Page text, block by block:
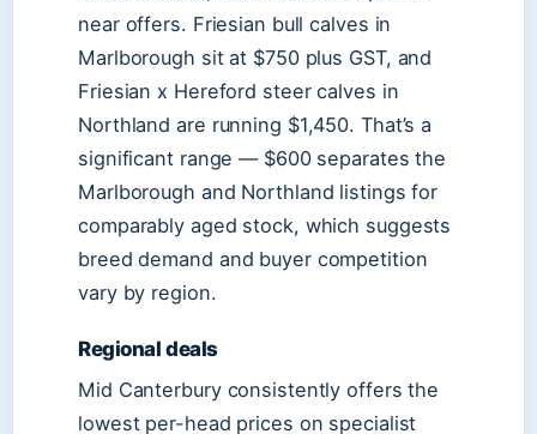
near offers. Friesian bull calves in
Marlborough sit at $750 plus GST, and
Friesian x Hereford steer calves in
Northland are running $1,450. That’s a
significant range — $600 separates the
Marlborough and Northland listings for
comparably aged stock, which suggests
breed demand and buyer competition
vary by region.
Regional deals
Mid Canterbury consistently offers the
lowest per-head prices on specialist